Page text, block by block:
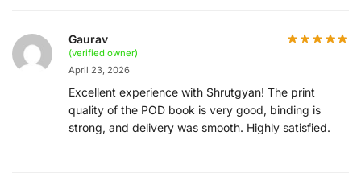
Gaurav
(verified owner)
April 23, 2026
Excellent experience with Shrutgyan! The print
quality of the POD book is very good, binding is
strong, and delivery was smooth. Highly satisfied.